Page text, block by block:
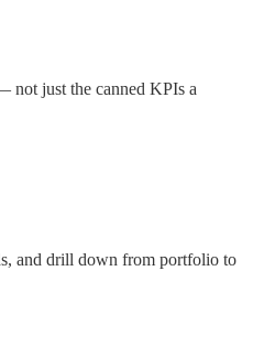
not just the canned KPIs a
and drill down from portfolio to